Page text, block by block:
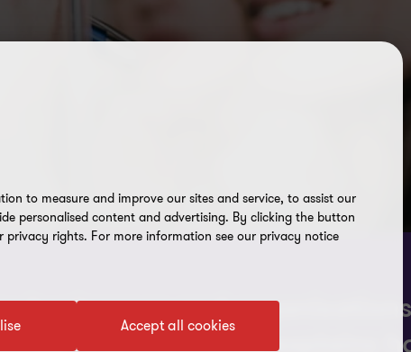
businesses and
Carolyn Hicksexplains
to measure and improve our sites and service, to assist our
personalised content and advertising. By clicking the button
privacy rights. For more information see our privacy notice
Accept all cookies